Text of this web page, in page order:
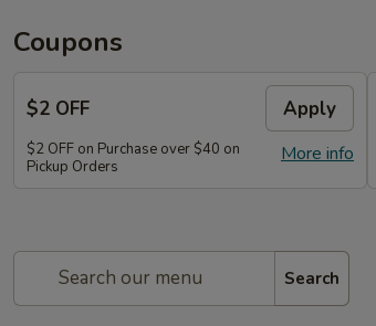
Coupons
$2 OFF Apply
More info
$2 OFF on Purchase over $40 on
Pickup Orders
Search